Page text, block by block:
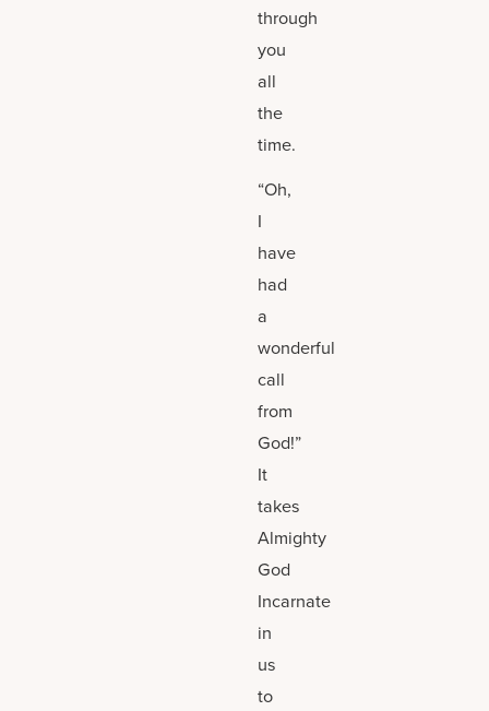
through
you
all
the
time.
“Oh,
I
have
had
a
wonderful
call
from
God!”
It
takes
Almighty
God
Incarnate
in
us
to